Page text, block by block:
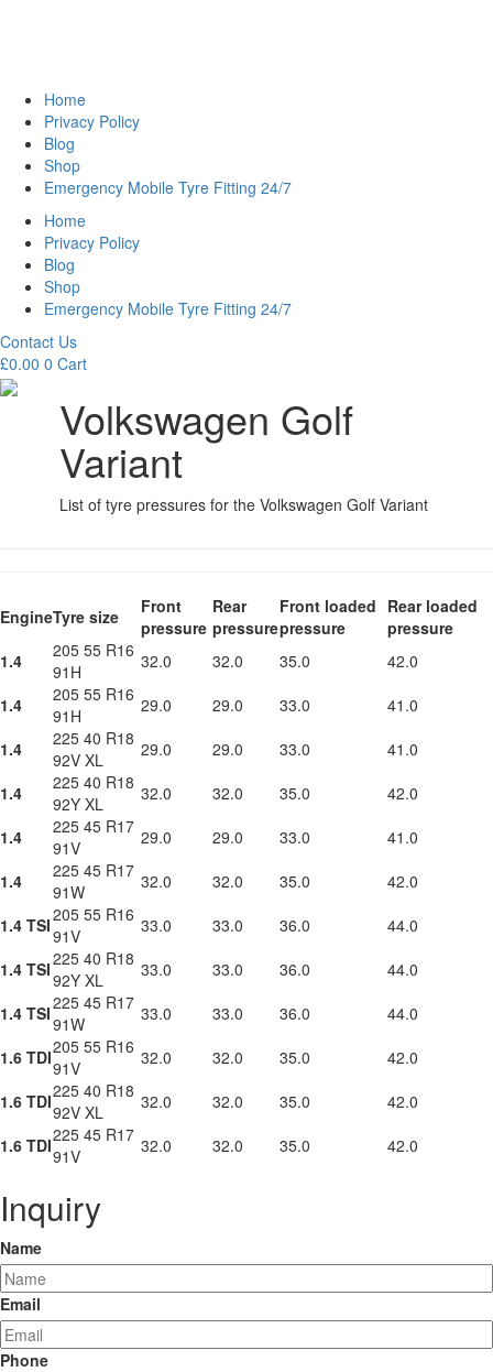
Home
Privacy Policy
Blog
Shop
Emergency Mobile Tyre Fitting 24/7
Home
Privacy Policy
Blog
Shop
Emergency Mobile Tyre Fitting 24/7
Contact Us
£0.00 0 Cart
Volkswagen Golf
Variant
List of tyre pressures for the Volkswagen Golf Variant
EngineTyre size
Front
pressure
Rear
pressure
Front loaded
pressure
Rear loaded
pressure
1.4
205 55 R16
91H
32.0 32.0 35.0
42.0
1.4
205 55 R16
91H
29.0 29.0 33.0
41.0
1.4
225 40 R18
92V XL
29.0 29.0 33.0
41.0
1.4
225 40 R18
92Y XL
32.0 32.0 35.0
42.0
1.4
225 45 R17
91V
29.0 29.0 33.0
41.0
1.4
225 45 R17
91W
32.0 32.0 35.0
42.0
1.4 TSI205 55 R16
91V
33.0 33.0 36.0
44.0
1.4 TSI225 40 R18
92Y XL
33.0 33.0 36.0
44.0
1.4 TSI225 45 R17
91W
33.0 33.0 36.0
44.0
1.6 TDI205 55 R16
91V
32.0 32.0 35.0
42.0
1.6 TDI225 40 R18
92V XL
32.0 32.0 35.0
42.0
1.6 TDI225 45 R17
91V
32.0 32.0 35.0 42.0
Inquiry
Name
Email
Phone